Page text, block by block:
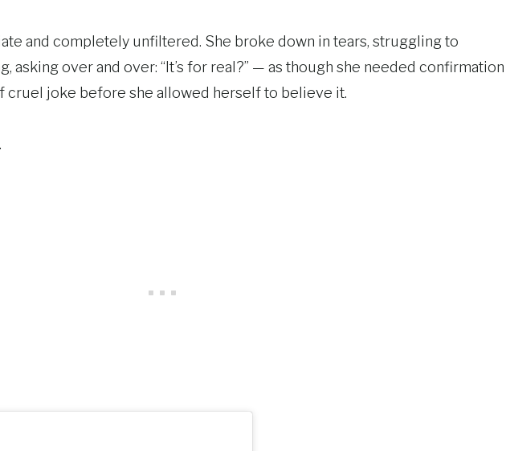
and completely unfiltered. She broke down in tears, struggling to
asking over and over: “It’s for real?” — as though she needed confirmation
cruel joke before she allowed herself to believe it.